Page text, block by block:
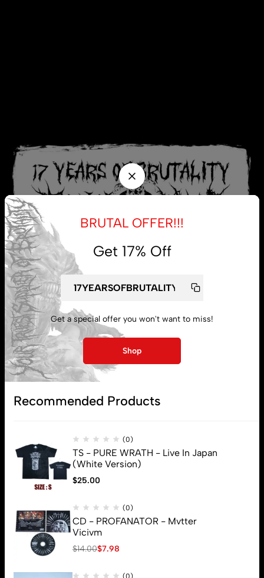
My account
Lost password
BRUTAL OFFER!!!
Get 17% Off
Get a special offer you won't want to miss!
Shop
Recommended Products
(0)
TS - PURE WRATH - Live In Japan
(White Version)
$25.00
(0)
CD - PROFANATOR - Mvtter
Vicivm
$14.00$7.98
(0)